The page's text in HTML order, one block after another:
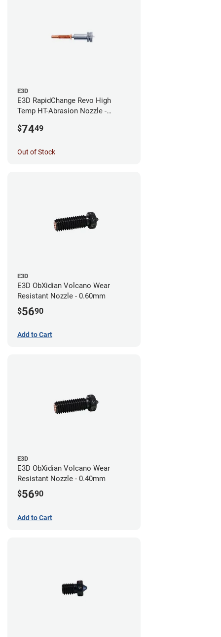
E3D
E3D RapidChange Revo High
Temp HT-Abrasion Nozzle -
$7449
Out of Stock
E3D
E3D ObXidian Volcano Wear
Resistant Nozzle - 0.60mm
$5690
Add to Cart
E3D
E3D ObXidian Volcano Wear
Resistant Nozzle - 0.40mm
$5690
Add to Cart